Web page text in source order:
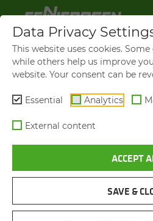
ASH
Data Privacy
This website uses cookies.
while others help us improve
website. Your consent can be
Essential Analytics
External content
ACCEPT
SAVE &